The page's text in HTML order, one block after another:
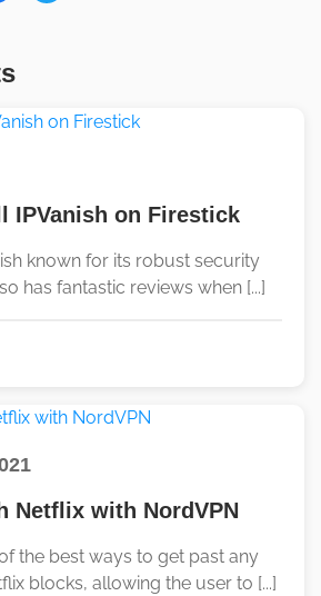
IPVanish on Firestick
known for its robust security
has fantastic reviews when [...]
Netflix with NordVPN
the best ways to get past any
blocks, allowing the user to [...]